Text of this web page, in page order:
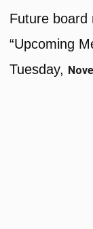
Future board
“Upcoming
Tuesday,